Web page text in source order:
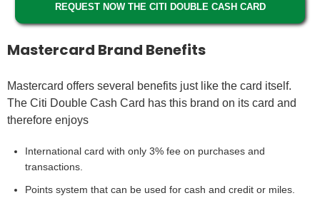
REQUEST NOW THE CITI DOUBLE CASH CARD
Mastercard Brand Benefits
Mastercard offers several benefits just like the card itself.
The Citi Double Cash Card has this brand on its card and
therefore enjoys
International card with only 3% fee on purchases and
transactions.
Points system that can be used for cash and credit or miles.